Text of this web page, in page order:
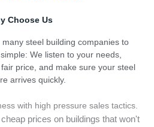
Choose Us
steel building companies to
We listen to your needs,
price, and make sure your steel
arrives quickly.
with high pressure sales tactics.
prices on buildings that won't